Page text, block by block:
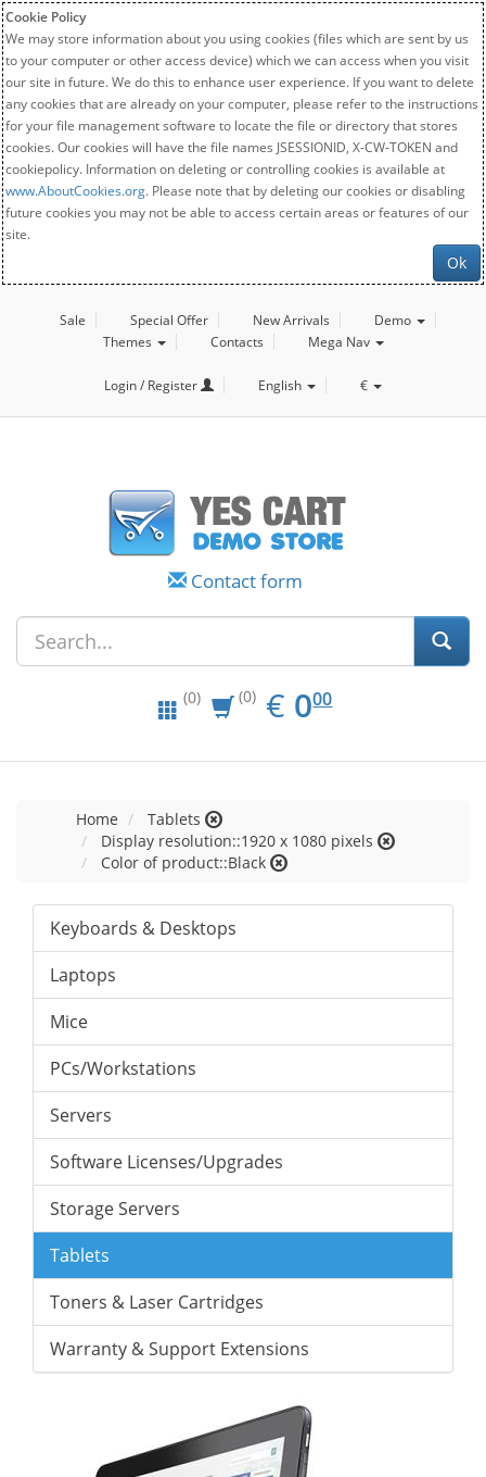
Cookie Policy
We may store information about you using cookies (files which are sent by us
to your computer or other access device) which we can access when you visit
our site in future. We do this to enhance user experience. If you want to delete
any cookies that are already on your computer, please refer to the instructions
for your file management software to locate the file or directory that stores
cookies. Our cookies will have the file names JSESSIONID, X-CW-TOKEN and
cookiepolicy. Information on deleting or controlling cookies is available at
www.AboutCookies.org. Please note that by deleting our cookies or disabling
future cookies you may not be able to access certain areas or features of our
site.
Ok
Sale Special Offer New Arrivals
Demo
Themes
Contacts Mega Nav
Login / Register English €
Contact form
(0) (0) € EUR
0.00
000
Home
Tablets
Display resolution::1920 x 1080 pixels
Color of product::Black
Keyboards & Desktops
Laptops
Mice
PCs/Workstations
Servers
Software Licenses/Upgrades
Storage Servers
Tablets
Toners & Laser Cartridges
Warranty & Support Extensions